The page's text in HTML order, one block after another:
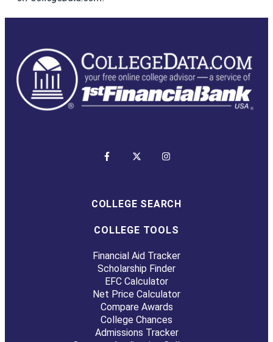
COLLEGE SEARCH
COLLEGE TOOLS
Financial Aid Tracker
Scholarship Finder
EFC Calculator
Net Price Calculator
Compare Awards
College Chances
Admissions Tracker